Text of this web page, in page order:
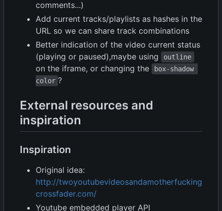
comments...)
Add current tracks/playlists as hashes in the
URL so we can share track combinations
Better indication of the video current status
(playing or paused),maybe using
outline
on the iframe, or changing the
box-shadow
color ?
External resources and
inspiration
Inspiration
Original idea:
http://twoyoutubevideosandamotherfucking
crossfader.com/
Youtube embedded player API